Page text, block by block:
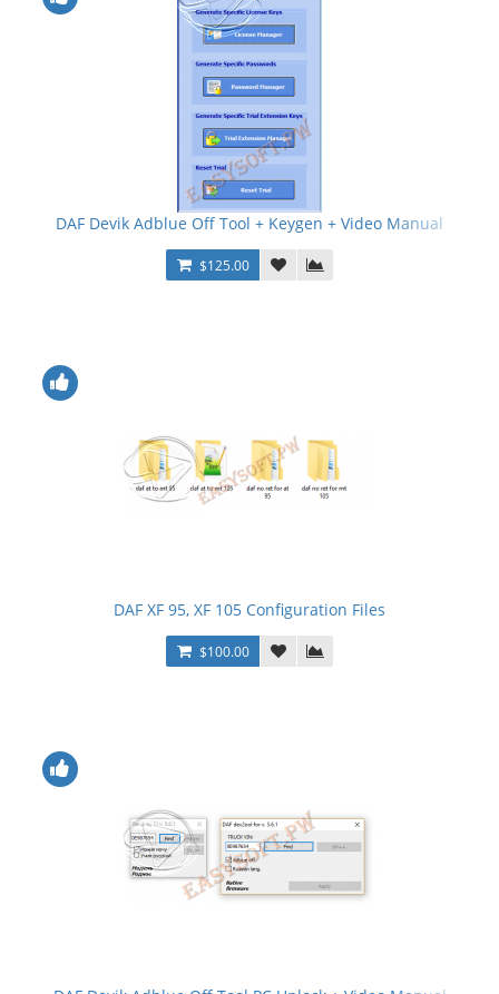
DAF Devik Adblue Off Tool + Keygen + Video Manual
$125.00
DAF XF 95, XF 105 Configuration Files
$100.00